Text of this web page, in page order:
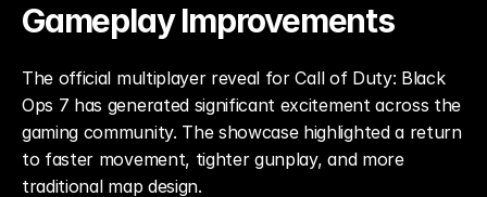
Gameplay Improvements
The official multiplayer reveal for Call of Duty: Black
Ops 7 has generated significant excitement across the
gaming community. The showcase highlighted a return
to faster movement, tighter gunplay, and more
traditional map design.